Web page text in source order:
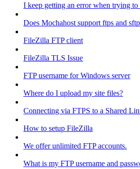
I keep getting an error when trying to
Does Mochahost support ftps and
FileZilla FTP client
FileZilla TLS Issue
FTP username for Windows server
Where do I upload my site files?
Connecting via FTPS to a Shared
How to setup FileZilla
We offer unlimited FTP accounts.
What is my FTP username and